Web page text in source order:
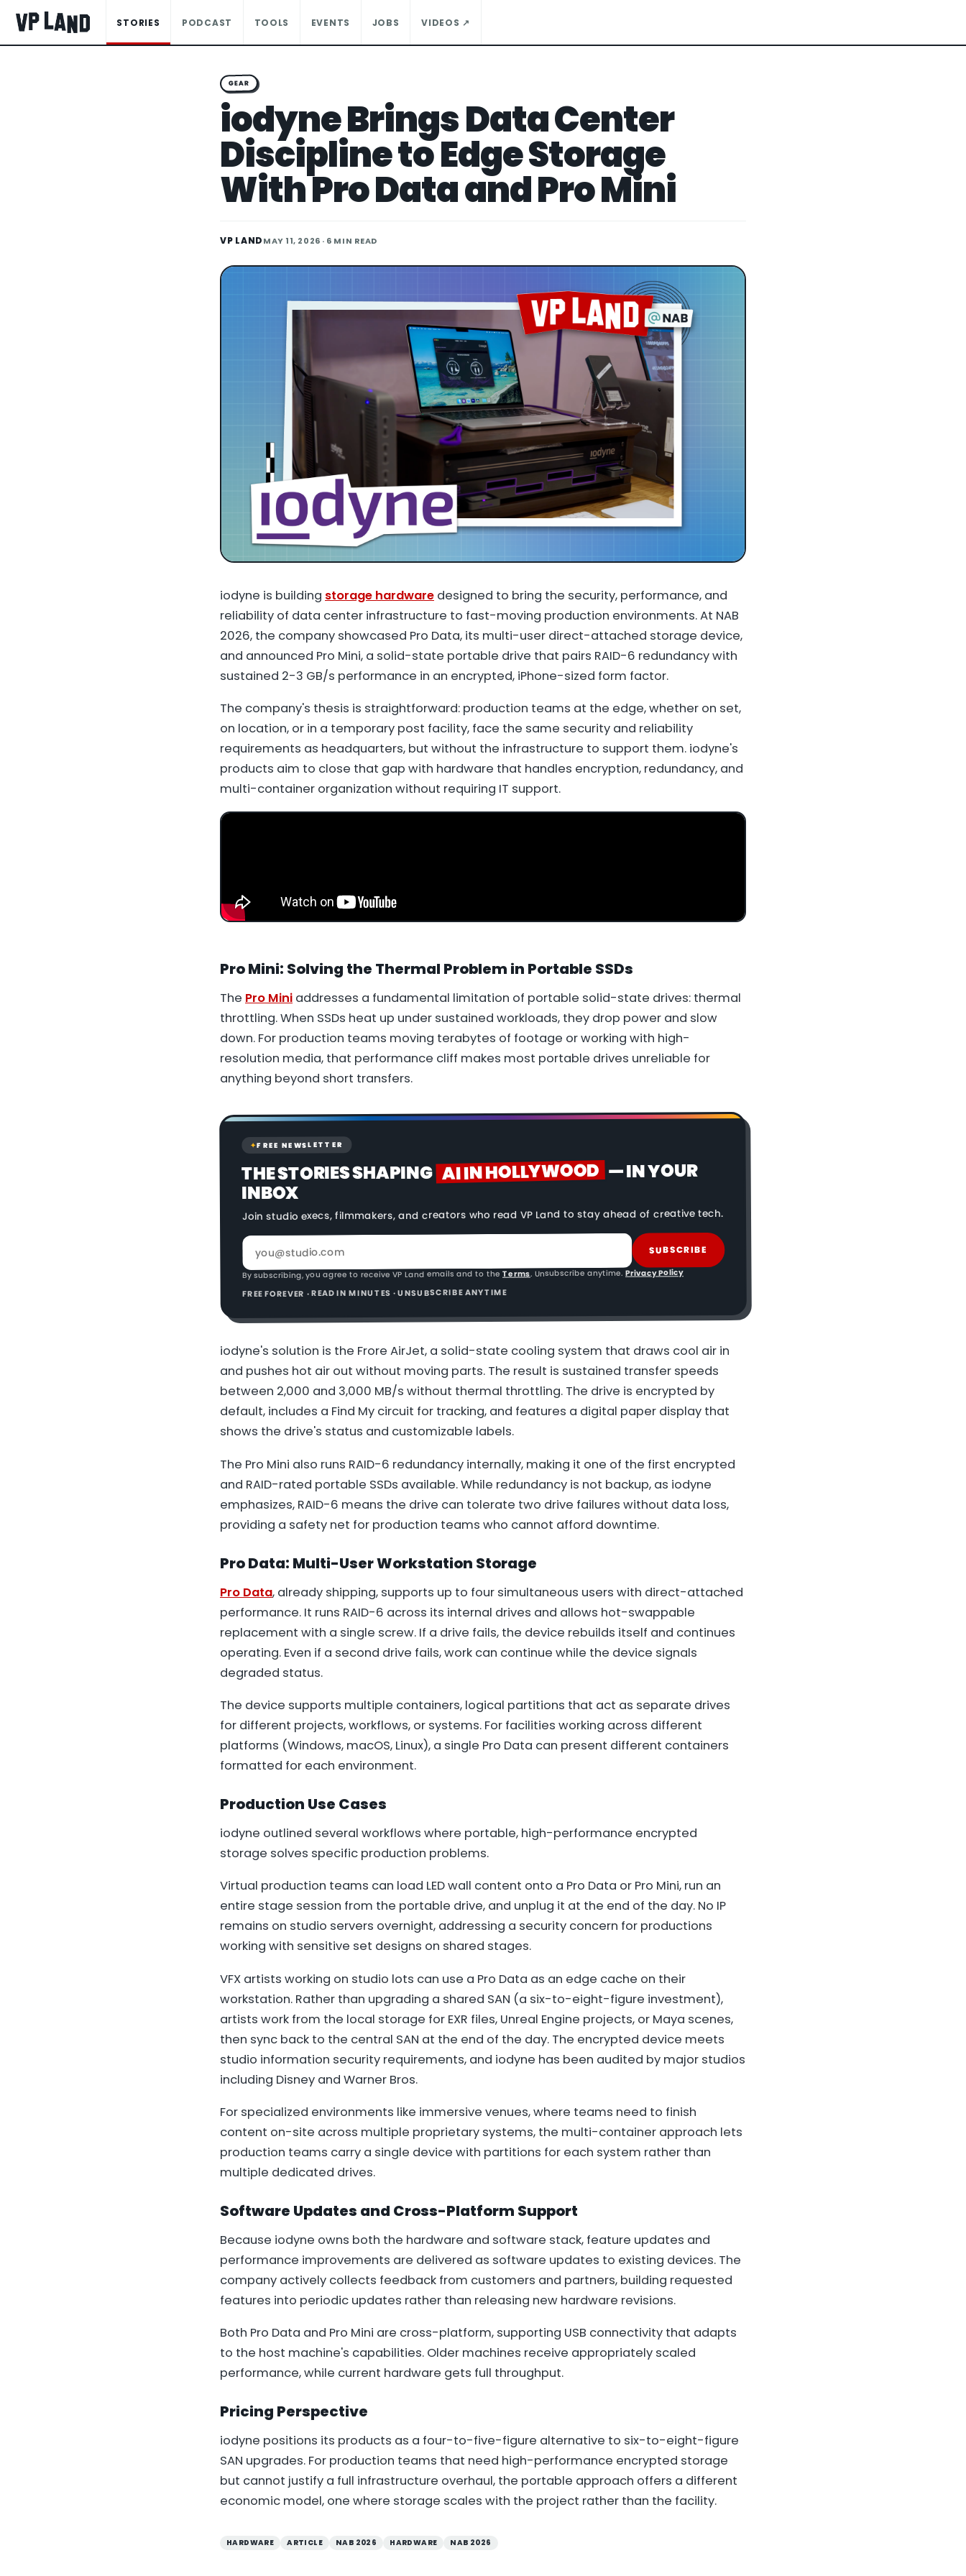
STORIES PODCAST TOOLS EVENTS JOBS VIDEOS ↗
GEAR
iodyne Brings Data Center
Discipline to Edge Storage
With Pro Data and Pro Mini
VP LANDMAY 11, 2026 · 6 MIN READ
iodyne is building storage hardware designed to bring the security, performance, and
reliability of data center infrastructure to fast-moving production environments. At NAB
2026, the company showcased Pro Data, its multi-user direct-attached storage device,
and announced Pro Mini, a solid-state portable drive that pairs RAID-6 redundancy with
sustained 2-3 GB/s performance in an encrypted, iPhone-sized form factor.
The company's thesis is straightforward: production teams at the edge, whether on set,
on location, or in a temporary post facility, face the same security and reliability
requirements as headquarters, but without the infrastructure to support them. iodyne's
products aim to close that gap with hardware that handles encryption, redundancy, and
multi-container organization without requiring IT support.
Pro Mini: Solving the Thermal Problem in Portable SSDs
The Pro Mini addresses a fundamental limitation of portable solid-state drives: thermal
throttling. When SSDs heat up under sustained workloads, they drop power and slow
down. For production teams moving terabytes of footage or working with high-
resolution media, that performance cliff makes most portable drives unreliable for
anything beyond short transfers.
✦FREE NEWSLETTER
THE STORIES SHAPING AI IN HOLLYWOOD — IN YOUR
INBOX
Join studio execs, filmmakers, and creators who read VP Land to stay ahead of creative tech.
SUBSCRIBE
By subscribing, you agree to receive VP Land emails and to the Terms. Unsubscribe anytime. Privacy Policy
FREE FOREVER · READ IN MINUTES · UNSUBSCRIBE ANYTIME
iodyne's solution is the Frore AirJet, a solid-state cooling system that draws cool air in
and pushes hot air out without moving parts. The result is sustained transfer speeds
between 2,000 and 3,000 MB/s without thermal throttling. The drive is encrypted by
default, includes a Find My circuit for tracking, and features a digital paper display that
shows the drive's status and customizable labels.
The Pro Mini also runs RAID-6 redundancy internally, making it one of the first encrypted
and RAID-rated portable SSDs available. While redundancy is not backup, as iodyne
emphasizes, RAID-6 means the drive can tolerate two drive failures without data loss,
providing a safety net for production teams who cannot afford downtime.
Pro Data: Multi-User Workstation Storage
Pro Data, already shipping, supports up to four simultaneous users with direct-attached
performance. It runs RAID-6 across its internal drives and allows hot-swappable
replacement with a single screw. If a drive fails, the device rebuilds itself and continues
operating. Even if a second drive fails, work can continue while the device signals
degraded status.
The device supports multiple containers, logical partitions that act as separate drives
for different projects, workflows, or systems. For facilities working across different
platforms (Windows, macOS, Linux), a single Pro Data can present different containers
formatted for each environment.
Production Use Cases
iodyne outlined several workflows where portable, high-performance encrypted
storage solves specific production problems.
Virtual production teams can load LED wall content onto a Pro Data or Pro Mini, run an
entire stage session from the portable drive, and unplug it at the end of the day. No IP
remains on studio servers overnight, addressing a security concern for productions
working with sensitive set designs on shared stages.
VFX artists working on studio lots can use a Pro Data as an edge cache on their
workstation. Rather than upgrading a shared SAN (a six-to-eight-figure investment),
artists work from the local storage for EXR files, Unreal Engine projects, or Maya scenes,
then sync back to the central SAN at the end of the day. The encrypted device meets
studio information security requirements, and iodyne has been audited by major studios
including Disney and Warner Bros.
For specialized environments like immersive venues, where teams need to finish
content on-site across multiple proprietary systems, the multi-container approach lets
production teams carry a single device with partitions for each system rather than
multiple dedicated drives.
Software Updates and Cross-Platform Support
Because iodyne owns both the hardware and software stack, feature updates and
performance improvements are delivered as software updates to existing devices. The
company actively collects feedback from customers and partners, building requested
features into periodic updates rather than releasing new hardware revisions.
Both Pro Data and Pro Mini are cross-platform, supporting USB connectivity that adapts
to the host machine's capabilities. Older machines receive appropriately scaled
performance, while current hardware gets full throughput.
Pricing Perspective
iodyne positions its products as a four-to-five-figure alternative to six-to-eight-figure
SAN upgrades. For production teams that need high-performance encrypted storage
but cannot justify a full infrastructure overhaul, the portable approach offers a different
economic model, one where storage scales with the project rather than the facility.
HARDWARE ARTICLE NAB 2026 HARDWARE NAB 2026